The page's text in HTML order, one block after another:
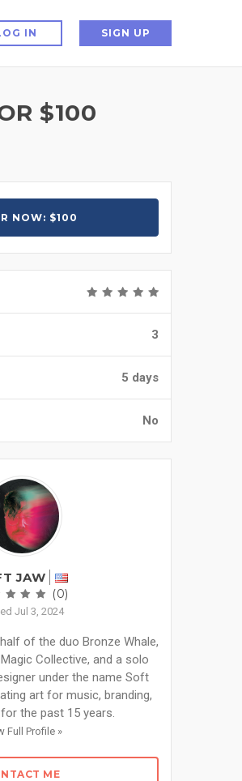
IN SIGN UP
$100
NOW: $100
3
5 days
No
JAW
(0)
Jul 3, 2024
of the duo Bronze Whale,
Collective, and a solo
under the name Soft
art for music, branding,
the past 15 years.
Full Profile »
ME